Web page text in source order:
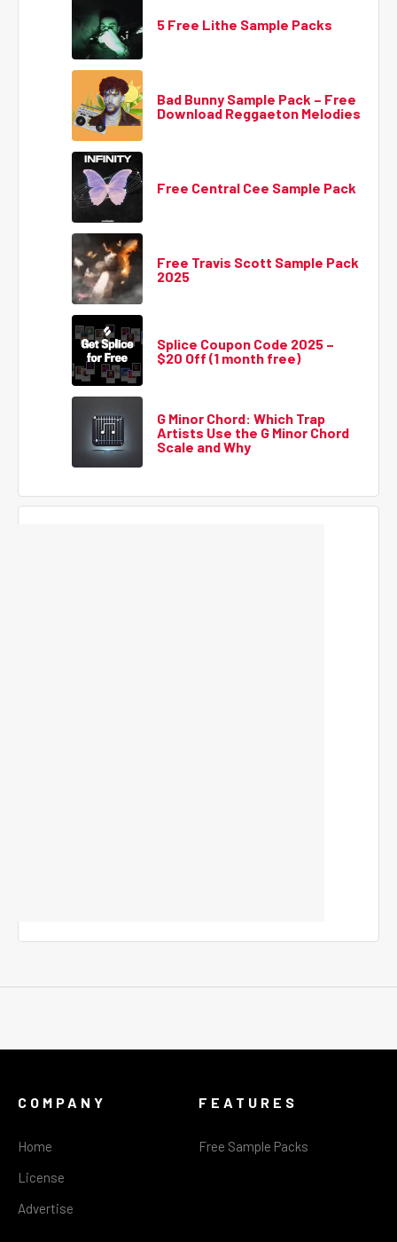
5 Free Lithe Sample Packs
Bad Bunny Sample Pack – Free
Download Reggaeton Melodies
Free Central Cee Sample Pack
Free Travis Scott Sample Pack
2025
Splice Coupon Code 2025 –
$20 Off (1 month free)
G Minor Chord: Which Trap
Artists Use the G Minor Chord
Scale and Why
COMPANY
Home
License
Advertise
FEATURES
Free Sample Packs